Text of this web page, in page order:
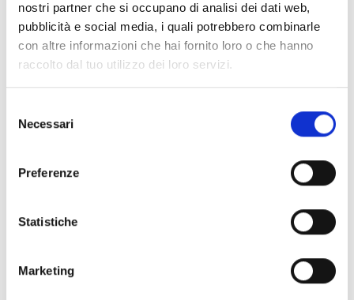
nostri partner che si occupano di analisi dei dati web,
pubblicità e social media, i quali potrebbero combinarle
con altre informazioni che hai fornito loro o che hanno
raccolto dal tuo utilizzo dei loro servizi.
delNecessari
Preferenze
Statistiche
Marketing
Commenting live on the epic effort of the ten-oar
rowing crews,
Fabrizio Pucci and Simona Poggianti
will provide the commentary
, while
This year
cameras will be
to increase
and
listening to the helmsman’s directions. In addition,
besides the head, also the tail of the race.